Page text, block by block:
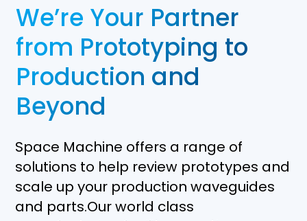
We’re Your Partner
from Prototyping to
Production and
Beyond
Space Machine offers a range of
solutions to help review prototypes and
scale up your production waveguides
and parts.Our world class